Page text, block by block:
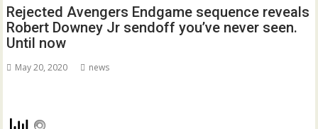
Rejected Avengers Endgame sequence reveals
Robert Downey Jr sendoff you’ve never seen.
Until now
May 20, 2020 news